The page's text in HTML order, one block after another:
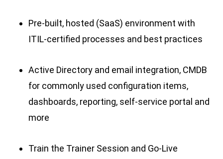
Pre-built, hosted (SaaS) environment with
ITIL-certified processes and best practices
Active Directory and email integration, CMDB
for commonly used configuration items,
dashboards, reporting, self-service portal and
more
Train the Trainer Session and Go-Live